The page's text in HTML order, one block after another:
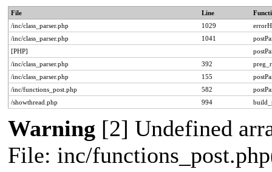
File Line
/inc/class_parser.php
1029
/inc/class_parser.php
1041
[PHP]
/inc/class_parser.php
392
/inc/class_parser.php
155
/inc/functions_post.php
582
/showthread.php
994
Warning [2] Undefined
File: inc/